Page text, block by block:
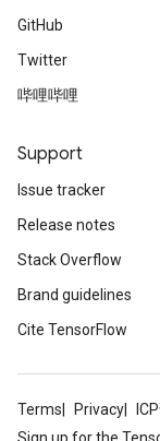
GitHub
Twitter
哔哩哔哩
Support
Issue tracker
Release notes
Stack Overflow
Brand guidelines
Cite TensorFlow
Terms Privacy